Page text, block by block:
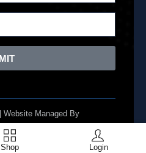
Shop Login
Website Managed By